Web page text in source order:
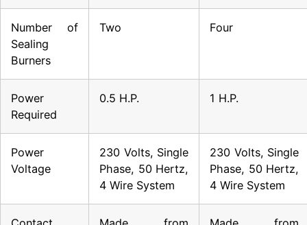
Number of
Sealing
Burners
Two Four
Power
Required
0.5 H.P. 1 H.P.
Power
Voltage
230 Volts, Single
Phase, 50 Hertz,
4 Wire System
230 Volts, Single
Phase, 50 Hertz,
4 Wire System